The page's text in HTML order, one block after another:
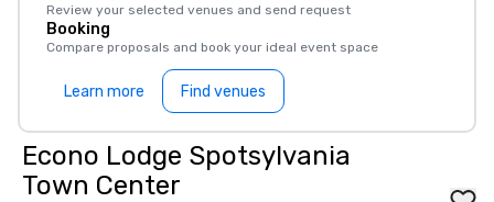
Review your selected venues and send request
Booking
Compare proposals and book your ideal event space
Learn more Find venues
Econo Lodge Spotsylvania
Town Center